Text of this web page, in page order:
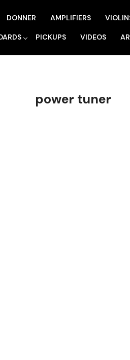
DONNER AMPLIFIERS
PICKUPS VIDEOS
power tuner